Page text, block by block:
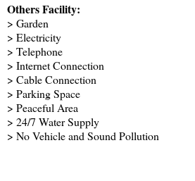
Others Facility:
> Garden
> Electricity
> Telephone
> Internet Connection
> Cable Connection
> Parking Space
> Peaceful Area
> 24/7 Water Supply
> No Vehicle and Sound Pollution